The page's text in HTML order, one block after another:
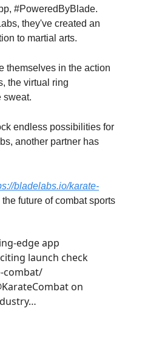
#PoweredByBlade.
they've created an
to martial arts.
themselves in the action
the virtual ring
sweat.
endless possibilities for
another partner has
bladelabs.io/karate-
future of combat sports
edge app
launch check
combat/
on